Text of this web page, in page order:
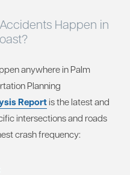
Accidents Happen in
anywhere in Palm
Planning
Reportis the latest and
intersections and roads
crash frequency: